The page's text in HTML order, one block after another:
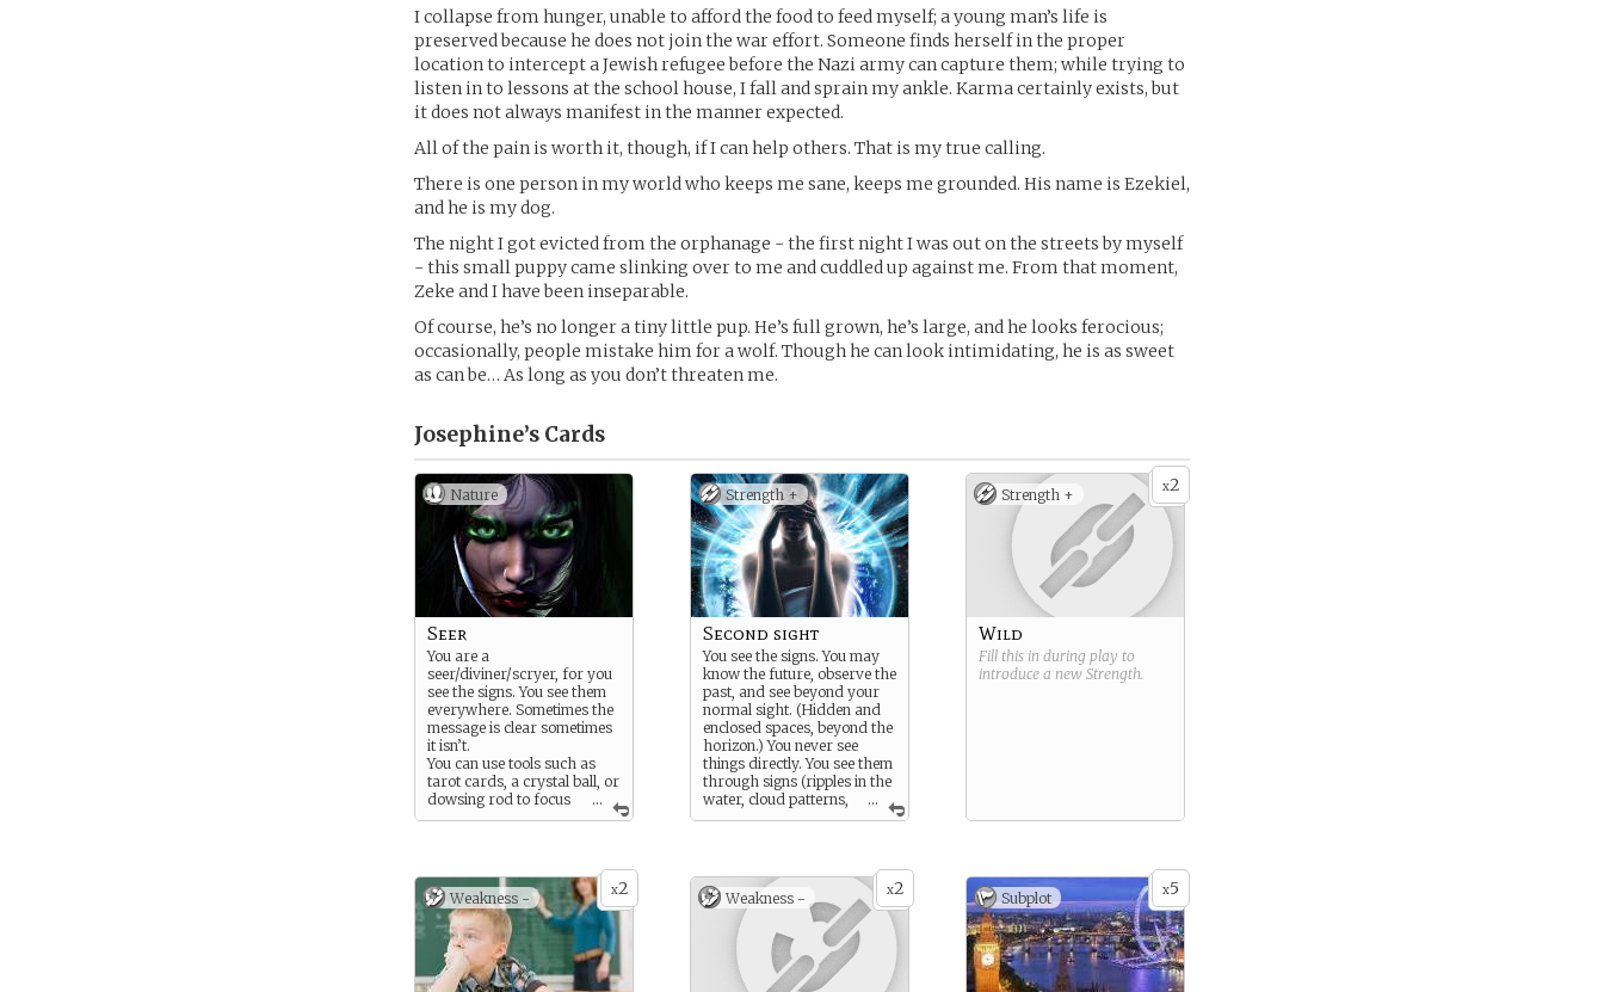
I collapse from hunger, unable to afford the food to feed myself; a young man’s life is
preserved because he does not join the war effort. Someone finds herself in the proper
location to intercept a Jewish refugee before the Nazi army can capture them; while trying to
listen in to lessons at the school house, I fall and sprain my ankle. Karma certainly exists, but
it does not always manifest in the manner expected.
All of the pain is worth it, though, if I can help others. That is my true calling.
There is one person in my world who keeps me sane, keeps me grounded. His name is Ezekiel,
and he is my dog.
The night I got evicted from the orphanage - the first night I was out on the streets by myself
- this small puppy came slinking over to me and cuddled up against me. From that moment,
Zeke and I have been inseparable.
Of course, he’s no longer a tiny little pup. He’s full grown, he’s large, and he looks ferocious;
occasionally, people mistake him for a wolf. Though he can look intimidating, he is as sweet
as can be… As long as you don’t threaten me.
Josephine’s Cards
Nature
...
Seer
You are a
seer/diviner/scryer, for you
see the signs. You see them
everywhere. Sometimes the
message is clear sometimes
it isn’t.
You can use tools such as
tarot cards, a crystal ball, or
dowsing rod to focus
your sense, but the signs can
flickering of a street lamp,
the sounds of traffic, or the
pattern of cracks in a
window.
You are foretold the future,
hear whispers from the
Strength +
...
Second sight
You see the signs. You may
know the future, observe the
past, and see beyond your
normal sight. (Hidden and
enclosed spaces, beyond the
horizon.) You never see
things directly. You see them
through signs (ripples in the
water, cloud patterns,
whispers on the wind) or the
x2
Strength +
Wild
Fill this in during play to
introduce a new Strength.
x2
Weakness - x2
Weakness - x5
Subplot